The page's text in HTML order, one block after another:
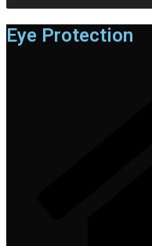
Eye Protection